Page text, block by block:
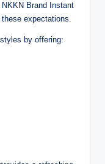
Brand Instant
expectations.
by offering: